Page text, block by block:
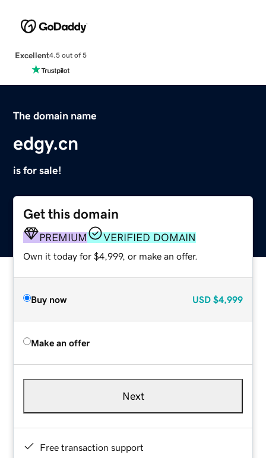
Excellent4.5 out of 5
The domain name
edgy.cn
is for sale!
Get this domain
PREMIUM VERIFIED DOMAIN
Own it today for $4,999, or make an offer.
Buy now USD $4,999
Make an offer
Next
Free transaction support